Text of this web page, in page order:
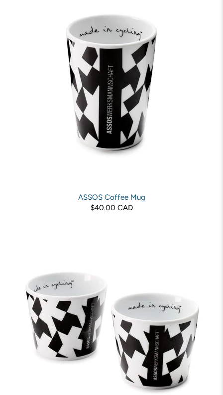
ASSOS Coffee Mug
$40.00 CAD